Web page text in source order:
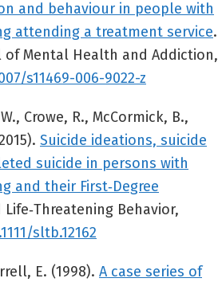
and behaviour in people with
attending a treatment service.
Mental Health and Addiction,
s11469-006-9022-z
Crowe, R., McCormick, B.,
Suicide ideations, suicide
suicide in persons with
and their First‐Degree
Life‐Threatening Behavior,
sltb.12162
E. (1998). A case series of